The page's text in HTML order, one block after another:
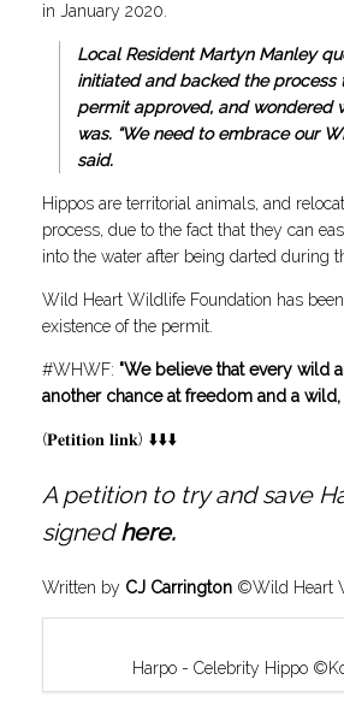
in January 2020.
Local Resident Martyn Manley
initiated and backed the process
permit approved, and wondered
was. “We need to embrace our
said.
Hippos are territorial animals, and
process, due to the fact that they can
into the water after being darted during
Wild Heart Wildlife Foundation has
existence of the permit.
#WHWF: "We believe that every wild
another chance at freedom and a wild,
(𝐏𝐞𝐭𝐢𝐭𝐢𝐨𝐧 𝐥𝐢𝐧𝐤) ⬇️⬇️⬇️
A petition to try and save
signedhere.
Written by CJ Carrington ©Wild Heart
Harpo - Celebrity Hippo